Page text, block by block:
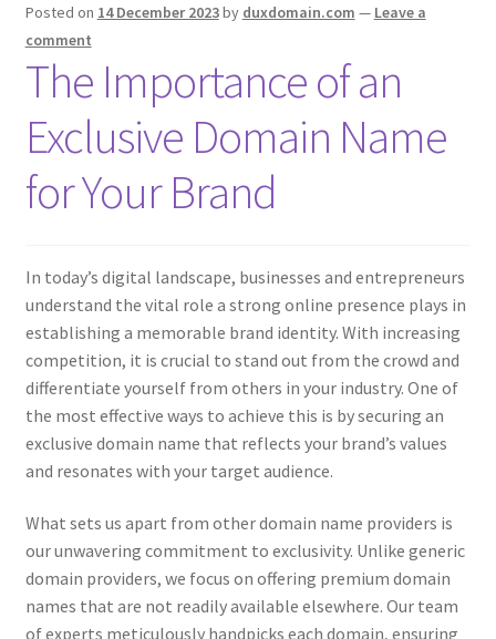
Posted on 14 December 2023by duxdomain.com — Leave a
comment
The Importance of an
Exclusive Domain Name
for Your Brand
In today’s digital landscape, businesses and entrepreneurs
understand the vital role a strong online presence plays in
establishing a memorable brand identity. With increasing
competition, it is crucial to stand out from the crowd and
differentiate yourself from others in your industry. One of
the most effective ways to achieve this is by securing an
exclusive domain name that reflects your brand’s values
and resonates with your target audience.
What sets us apart from other domain name providers is
our unwavering commitment to exclusivity. Unlike generic
domain providers, we focus on offering premium domain
names that are not readily available elsewhere. Our team
of experts meticulously handpicks each domain, ensuring